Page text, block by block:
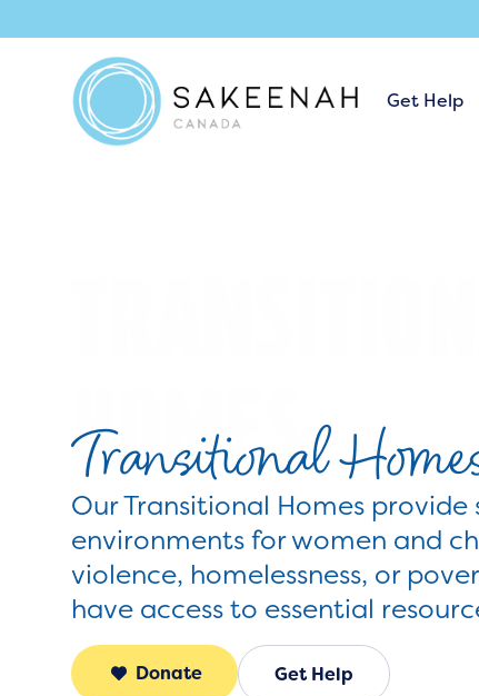
Get Help
Transitional
Our Transitional Homes
environments for women and
violence, homelessness, or
have access to essential
Donate Get Help